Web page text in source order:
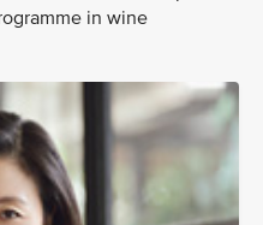
in wine